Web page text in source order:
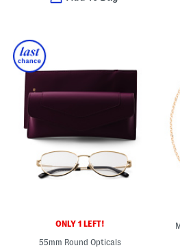
ONLY 1 LEFT!
55mm Round Opticals